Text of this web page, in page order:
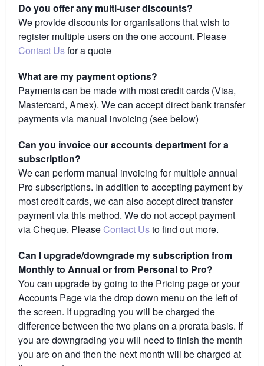
Do you offer any multi-user discounts?
We provide discounts for organisations that wish to
register multiple users on the one account. Please
Contact Usfor a quote
What are my payment options?
Payments can be made with most credit cards (Visa,
Mastercard, Amex). We can accept direct bank transfer
payments via manual invoicing (see below)
Can you invoice our accounts department for a
subscription?
We can perform manual invoicing for multiple annual
Pro subscriptions. In addition to accepting payment by
most credit cards, we can also accept direct transfer
payment via this method. We do not accept payment
via Cheque. Please Contact Usto find out more.
Can I upgrade/downgrade my subscription from
Monthly to Annual or from Personal to Pro?
You can upgrade by going to the Pricing page or your
Accounts Page via the drop down menu on the left of
the screen. If upgrading you will be charged the
difference between the two plans on a prorata basis. If
you are downgrading you will need to finish the month
you are on and then the next month will be charged at